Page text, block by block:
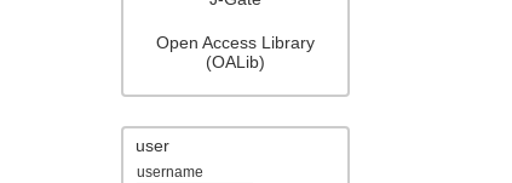
Open Access Library
(OALib)
user
username